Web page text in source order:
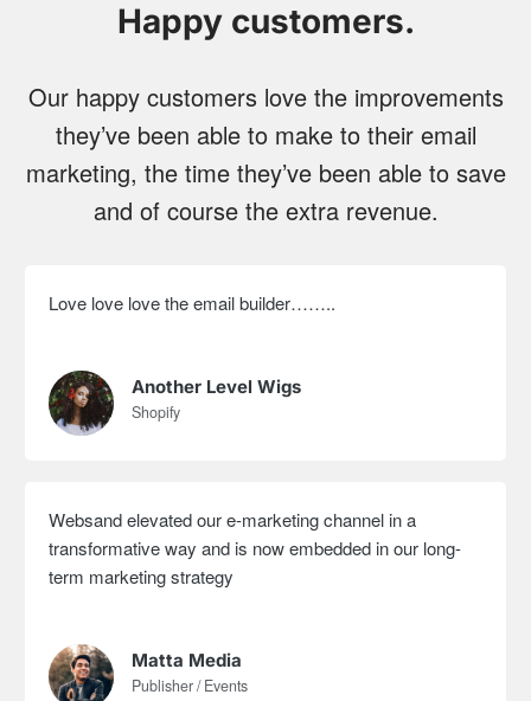
Happy customers.
Our happy customers love the improvements
they’ve been able to make to their email
marketing, the time they’ve been able to save
and of course the extra revenue.
Love love love the email builder……..
Another Level Wigs
Shopify
Websand elevated our e-marketing channel in a
transformative way and is now embedded in our long-
term marketing strategy
Matta Media
Publisher / Events